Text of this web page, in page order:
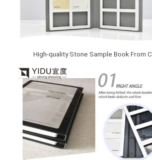
High-quality Stone Sample Book From